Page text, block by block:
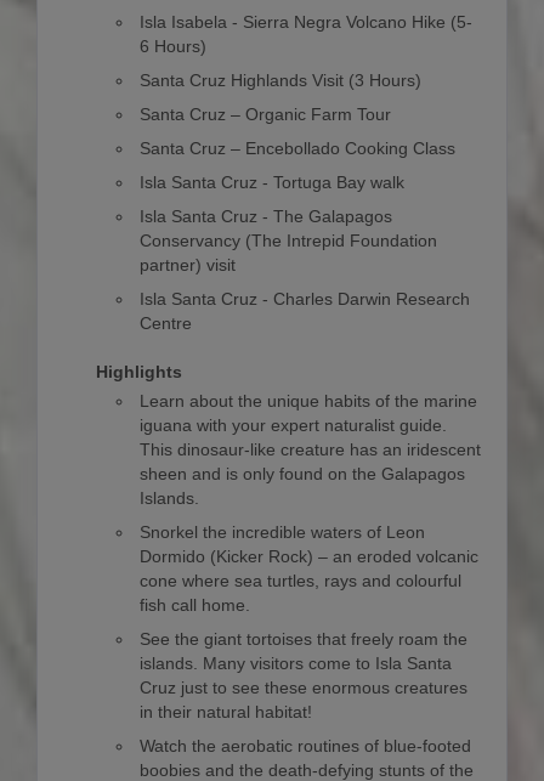
Isla Isabela - Sierra Negra Volcano Hike (5-
6 Hours)
Santa Cruz Highlands Visit (3 Hours)
Santa Cruz – Organic Farm Tour
Santa Cruz – Encebollado Cooking Class
Isla Santa Cruz - Tortuga Bay walk
Isla Santa Cruz - The Galapagos
Conservancy (The Intrepid Foundation
partner) visit
Isla Santa Cruz - Charles Darwin Research
Centre
Highlights
Learn about the unique habits of the marine
iguana with your expert naturalist guide.
This dinosaur-like creature has an iridescent
sheen and is only found on the Galapagos
Islands.
Snorkel the incredible waters of Leon
Dormido (Kicker Rock) – an eroded volcanic
cone where sea turtles, rays and colourful
fish call home.
See the giant tortoises that freely roam the
islands. Many visitors come to Isla Santa
Cruz just to see these enormous creatures
in their natural habitat!
Watch the aerobatic routines of blue-footed
boobies and the death-defying stunts of the